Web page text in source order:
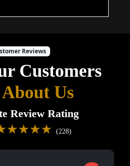
Reviews
Customers
About Us
Review Rating
(228)